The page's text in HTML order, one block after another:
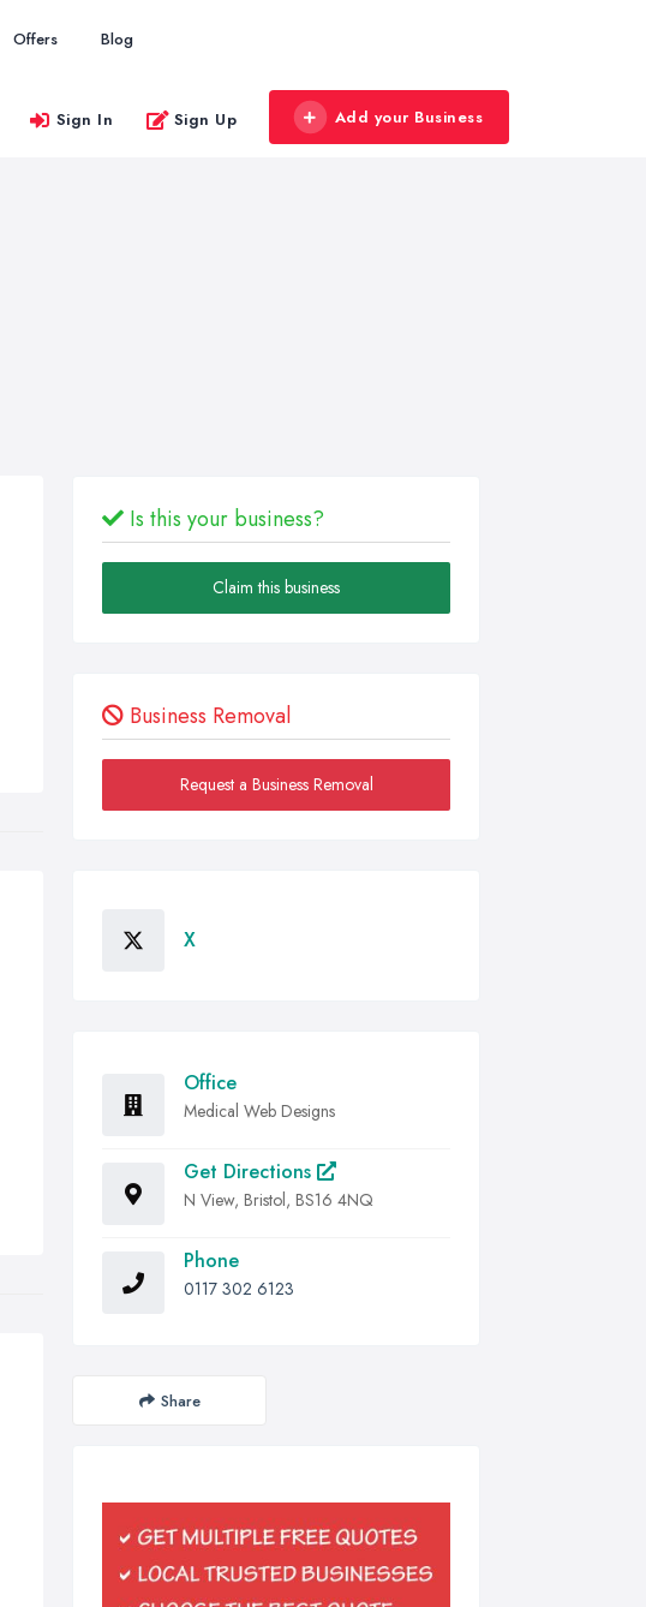
Offers Blog
Sign In Sign Up Add your Business
Is this your business?
Claim this business
Business Removal
Request a Business Removal
X
Office
Medical Web Designs
Get Directions
N View, Bristol, BS16 4NQ
Phone
0117 302 6123
Share